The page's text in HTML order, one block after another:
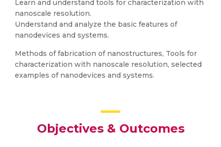
Learn and understand tools for characterization with
nanoscale resolution.
Understand and analyze the basic features of
nanodevices and systems.
Methods of fabrication of nanostructures, Tools for
characterization with nanoscale resolution, selected
examples of nanodevices and systems.
Objectives & Outcomes